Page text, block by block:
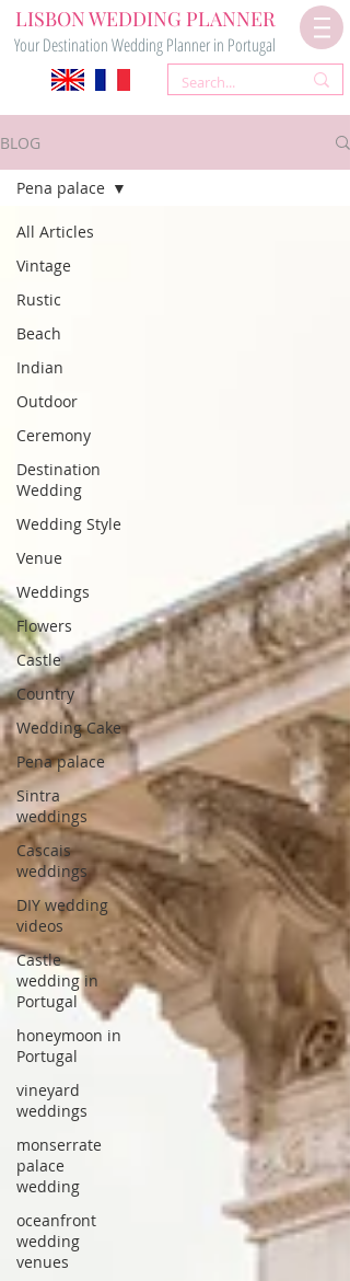
LISBON WEDDING PLANNER
Your Destination Wedding Planner in Portugal
BLOG
All Articles
Vintage
Rustic
Beach
Indian
Outdoor
Ceremony
Destination
Wedding
Wedding Style
Venue
Weddings
Flowers
Castle
Country
Wedding Cake
Pena palace
Sintra
weddings
Cascais
weddings
DIY wedding
videos
Castle
wedding in
Portugal
honeymoon in
Portugal
vineyard
weddings
monserrate
palace
wedding
oceanfront
wedding
venues
Pena palace